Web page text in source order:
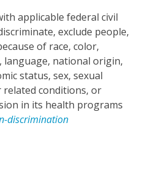
applicable federal civil
exclude people,
of race, color,
national origin,
status, sex, sexual
conditions, or
in its health programs
discrimination